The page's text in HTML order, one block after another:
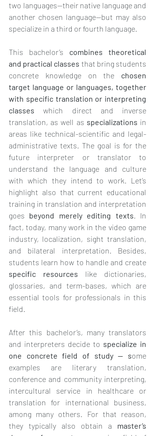
two languages—their native language and
another chosen language—but may also
specialize in a third or fourth language.
This bachelor’s combines theoretical
and practical classes that bring students
concrete knowledge on the chosen
target language or languages, together
with specific translation or interpreting
classes which direct and inverse
translation, as well as specializations in
areas like technical-scientific and legal-
administrative texts. The goal is for the
future interpreter or translator to
understand the language and culture
with which they intend to work. Let’s
highlight also that current educational
training in translation and interpretation
goes beyond merely editing texts. In
fact, today, many work in the video game
industry, localization, sight translation,
and bilateral interpretation. Besides,
specific resources like dictionaries,
glossaries, and term-bases, which are
essential tools for professionals in this
field.
After this bachelor’s, many translators
and interpreters decide to specialize in
one concrete field of study — some
examples are literary translation,
conference and community interpreting,
intercultural service in healthcare or
translation for international business,
among many others. For that reason,
they typically also obtain a master’s